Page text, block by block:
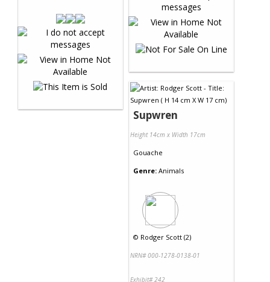
Supwren
Height 14cm x Width 17cm
Gouache
Genre: Animals
© Rodger Scott (2)
NRN# 000-1278-0138-01
Exhibit# 242